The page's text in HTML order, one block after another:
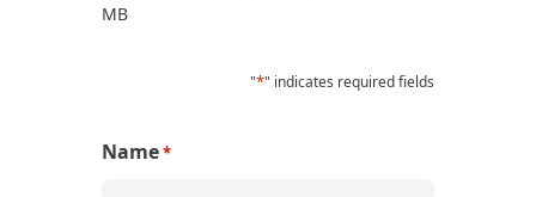
MB
"*" indicates required fields
Name*